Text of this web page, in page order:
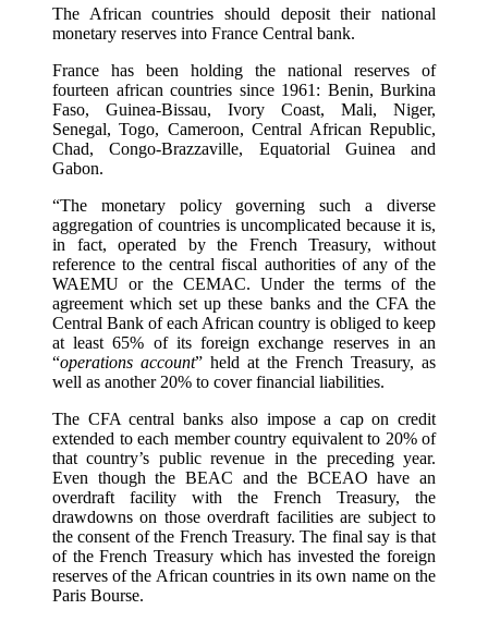
The African countries should deposit their national
monetary reserves into France Central bank.
France has been holding the national reserves of
fourteen african countries since 1961: Benin, Burkina
Faso, Guinea-Bissau, Ivory Coast, Mali, Niger,
Senegal, Togo, Cameroon, Central African Republic,
Chad, Congo-Brazzaville, Equatorial Guinea and
Gabon.
“The monetary policy governing such a diverse
aggregation of countries is uncomplicated because it is,
in fact, operated by the French Treasury, without
reference to the central fiscal authorities of any of the
WAEMU or the CEMAC. Under the terms of the
agreement which set up these banks and the CFA the
Central Bank of each African country is obliged to keep
at least 65% of its foreign exchange reserves in an
“operations account” held at the French Treasury, as
well as another 20% to cover financial liabilities.
The CFA central banks also impose a cap on credit
extended to each member country equivalent to 20% of
that country’s public revenue in the preceding year.
Even though the BEAC and the BCEAO have an
overdraft facility with the French Treasury, the
drawdowns on those overdraft facilities are subject to
the consent of the French Treasury. The final say is that
of the French Treasury which has invested the foreign
reserves of the African countries in its own name on the
Paris Bourse.